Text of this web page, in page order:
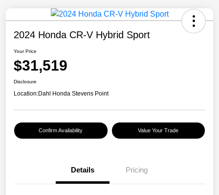
2024 Honda CR-V Hybrid Sport
Your Price
$31,519
Disclosure
Location:Dahl Honda Stevens Point
Confirm Availability Value Your Trade
Details Pricing